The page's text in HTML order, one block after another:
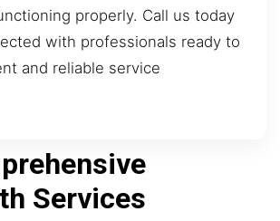
properly. Call us today
with professionals ready to
and reliable service
Services